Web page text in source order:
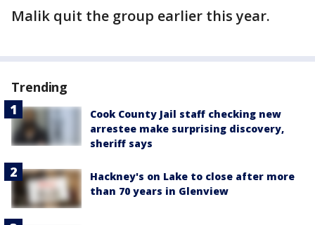
Malik quit the group earlier this year.
Trending
Cook County Jail staff checking new
arrestee make surprising discovery,
sheriff says
Hackney's on Lake to close after more
than 70 years in Glenview